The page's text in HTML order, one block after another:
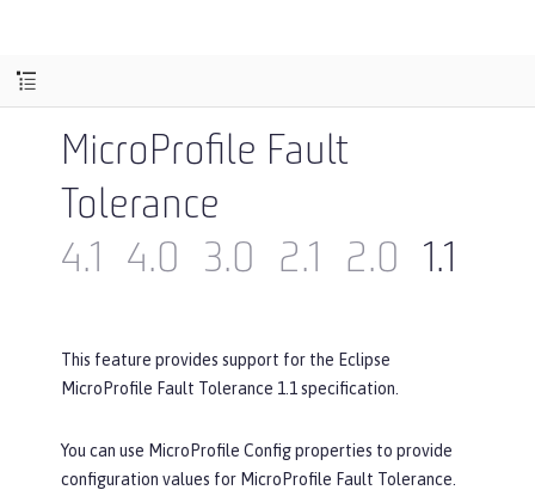
MicroProfile Fault
Tolerance
4.1
4.0 3.0 2.1 2.0 1.1
This feature provides support for the Eclipse
MicroProfile Fault Tolerance 1.1 specification.
You can use MicroProfile Config properties to provide
configuration values for MicroProfile Fault Tolerance.